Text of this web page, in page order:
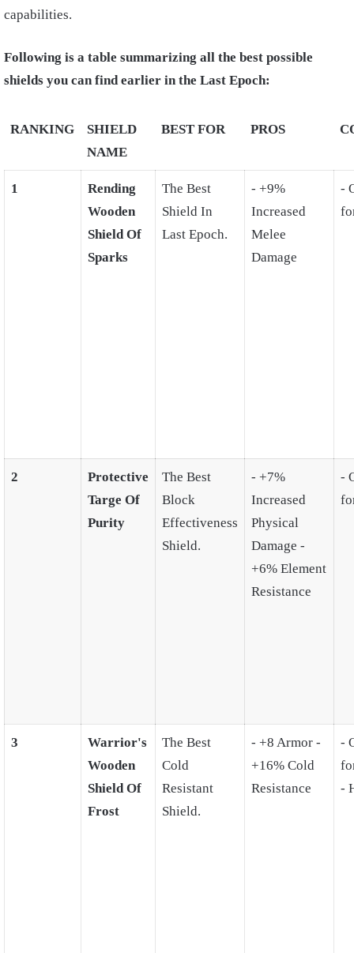
capabilities.
Following is a table summarizing all the best possible
shields you can find earlier in the Last Epoch:
RANKING
SHIELD
NAME
BEST FOR PROS
1
Rending
Wooden
Shield Of
Sparks
The Best
Shield In
Last Epoch.
- +9%
Increased
Melee
Damage
-
2
Protective
Targe Of
Purity
The Best
Block
Effectiveness
Shield.
- +7%
Increased
Physical
Damage -
+6% Element
Resistance
-
3
Warrior's
Wooden
Shield Of
Frost
The Best
Cold
Resistant
Shield.
- +8 Armor -
+16% Cold
Resistance
-
-